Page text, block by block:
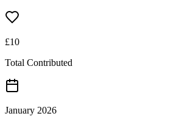
£10
Total Contributed
January 2026